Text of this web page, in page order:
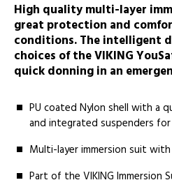
High quality multi-layer
great protection and
conditions. The intelligent
choices of the VIKING
quick donning in an
PU coated Nylon shell with a
and integrated suspenders
Multi-layer immersion suit
Part of the VIKING Immersion